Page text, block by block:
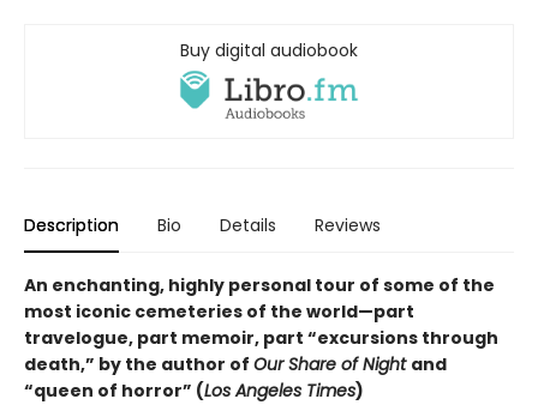
Buy digital audiobook
Description Bio Details Reviews
An enchanting, highly personal tour of some of the
most iconic cemeteries of the world—part
travelogue, part memoir, part “excursions through
death,” by the author of Our Share of Night and
“queen of horror” (Los Angeles Times)